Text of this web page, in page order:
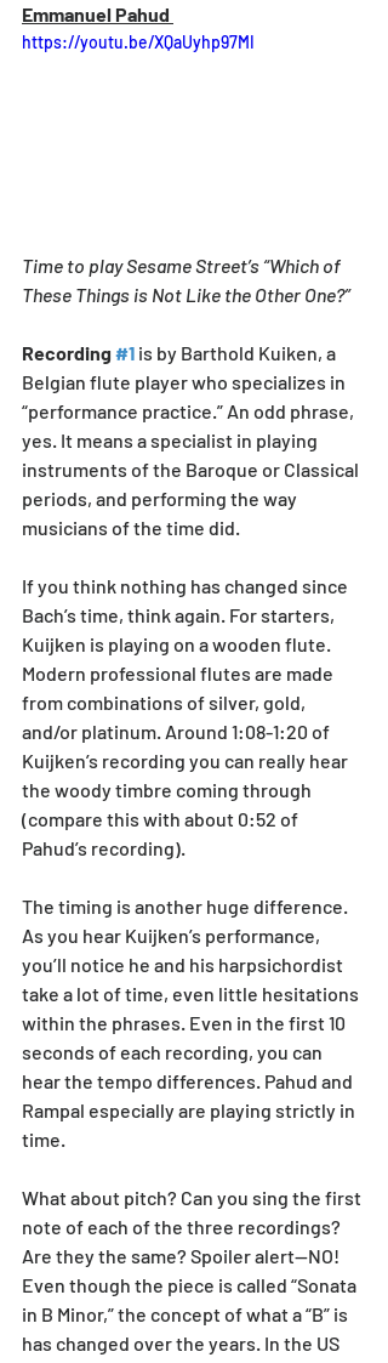
Emmanuel Pahud
https://youtu.be/XQaUyhp97MI
Time to play Sesame Street’s “Which of
These Things is Not Like the Other One?”
Recording #1 is by Barthold Kuiken, a
Belgian flute player who specializes in
“performance practice.” An odd phrase,
yes. It means a specialist in playing
instruments of the Baroque or Classical
periods, and performing the way
musicians of the time did.
If you think nothing has changed since
Bach’s time, think again. For starters,
Kuijken is playing on a wooden flute.
Modern professional flutes are made
from combinations of silver, gold,
and/or platinum. Around 1:08-1:20 of
Kuijken’s recording you can really hear
the woody timbre coming through
(compare this with about 0:52 of
Pahud’s recording).
The timing is another huge difference.
As you hear Kuijken’s performance,
you’ll notice he and his harpsichordist
take a lot of time, even little hesitations
within the phrases. Even in the first 10
seconds of each recording, you can
hear the tempo differences. Pahud and
Rampal especially are playing strictly in
time.
What about pitch? Can you sing the first
note of each of the three recordings?
Are they the same? Spoiler alert—NO!
Even though the piece is called “Sonata
in B Minor,” the concept of what a “B” is
has changed over the years. In the US